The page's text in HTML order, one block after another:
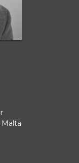
Malta